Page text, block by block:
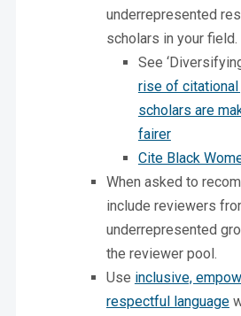
underrepresented
scholars in your field.
See
rise of citational
scholars are
fairer
Cite Black
When asked to
include reviewers
underrepresented
the reviewer pool.
Use inclusive,
respectful language